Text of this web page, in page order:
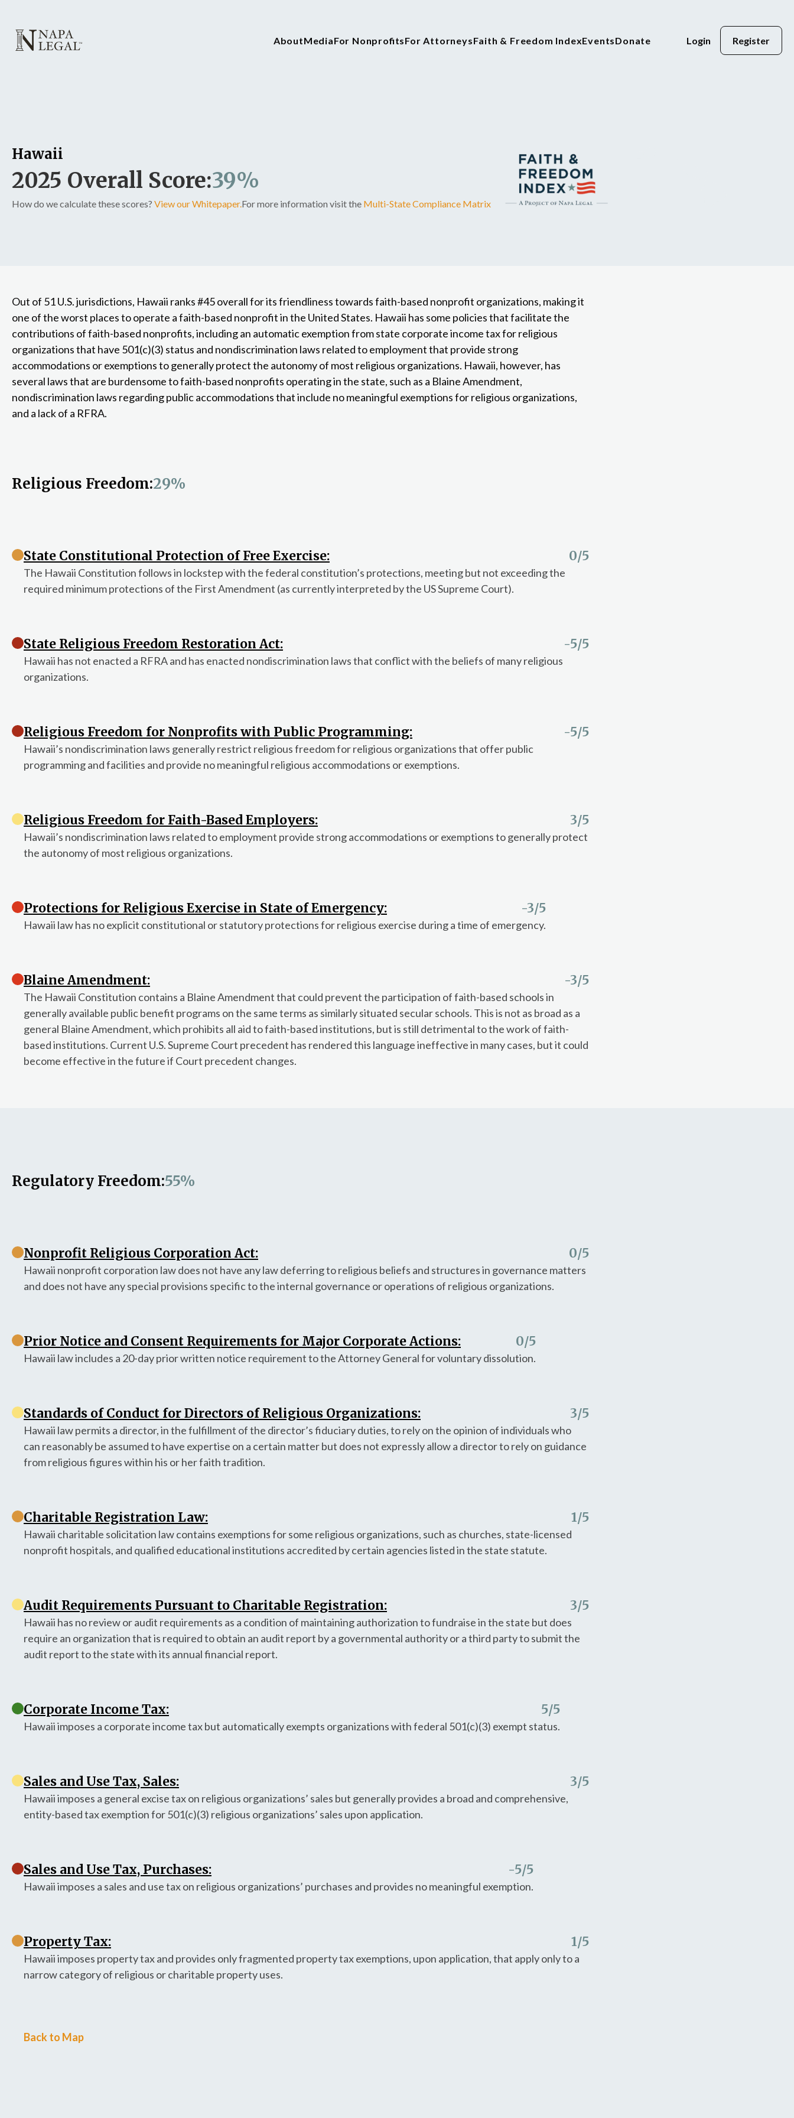
AboutMediaFor NonprofitsFor AttorneysFaith & Freedom IndexEventsDonate Login Register
Hawaii
2025 Overall Score:39%
How do we calculate these scores? View our Whitepaper.For more information visit the Multi-State Compliance Matrix
Out of 51 U.S. jurisdictions, Hawaii ranks #45 overall for its friendliness towards faith-based nonprofit organizations, making it
one of the worst places to operate a faith-based nonprofit in the United States. Hawaii has some policies that facilitate the
contributions of faith-based nonprofits, including an automatic exemption from state corporate income tax for religious
organizations that have 501(c)(3) status and nondiscrimination laws related to employment that provide strong
accommodations or exemptions to generally protect the autonomy of most religious organizations. Hawaii, however, has
several laws that are burdensome to faith-based nonprofits operating in the state, such as a Blaine Amendment,
nondiscrimination laws regarding public accommodations that include no meaningful exemptions for religious organizations,
and a lack of a RFRA.
Religious Freedom:29%
State Constitutional Protection of Free Exercise: 0/5
The Hawaii Constitution follows in lockstep with the federal constitution’s protections, meeting but not exceeding the
required minimum protections of the First Amendment (as currently interpreted by the US Supreme Court).
State Religious Freedom Restoration Act: -5/5
Hawaii has not enacted a RFRA and has enacted nondiscrimination laws that conflict with the beliefs of many religious
organizations.
Religious Freedom for Nonprofits with Public Programming: -5/5
Hawaii’s nondiscrimination laws generally restrict religious freedom for religious organizations that offer public
programming and facilities and provide no meaningful religious accommodations or exemptions.
Religious Freedom for Faith-Based Employers: 3/5
Hawaii’s nondiscrimination laws related to employment provide strong accommodations or exemptions to generally protect
the autonomy of most religious organizations.
Protections for Religious Exercise in State of Emergency: -3/5
Hawaii law has no explicit constitutional or statutory protections for religious exercise during a time of emergency.
Blaine Amendment: -3/5
The Hawaii Constitution contains a Blaine Amendment that could prevent the participation of faith-based schools in
generally available public benefit programs on the same terms as similarly situated secular schools. This is not as broad as a
general Blaine Amendment, which prohibits all aid to faith-based institutions, but is still detrimental to the work of faith-
based institutions. Current U.S. Supreme Court precedent has rendered this language ineffective in many cases, but it could
become effective in the future if Court precedent changes.
Regulatory Freedom:55%
Nonprofit Religious Corporation Act: 0/5
Hawaii nonprofit corporation law does not have any law deferring to religious beliefs and structures in governance matters
and does not have any special provisions specific to the internal governance or operations of religious organizations.
Prior Notice and Consent Requirements for Major Corporate Actions: 0/5
Hawaii law includes a 20-day prior written notice requirement to the Attorney General for voluntary dissolution.
Standards of Conduct for Directors of Religious Organizations: 3/5
Hawaii law permits a director, in the fulfillment of the director’s fiduciary duties, to rely on the opinion of individuals who
can reasonably be assumed to have expertise on a certain matter but does not expressly allow a director to rely on guidance
from religious figures within his or her faith tradition.
Charitable Registration Law: 1/5
Hawaii charitable solicitation law contains exemptions for some religious organizations, such as churches, state-licensed
nonprofit hospitals, and qualified educational institutions accredited by certain agencies listed in the state statute.
Audit Requirements Pursuant to Charitable Registration: 3/5
Hawaii has no review or audit requirements as a condition of maintaining authorization to fundraise in the state but does
require an organization that is required to obtain an audit report by a governmental authority or a third party to submit the
audit report to the state with its annual financial report.
Corporate Income Tax: 5/5
Hawaii imposes a corporate income tax but automatically exempts organizations with federal 501(c)(3) exempt status.
Sales and Use Tax, Sales: 3/5
Hawaii imposes a general excise tax on religious organizations’ sales but generally provides a broad and comprehensive,
entity-based tax exemption for 501(c)(3) religious organizations’ sales upon application.
Sales and Use Tax, Purchases: -5/5
Hawaii imposes a sales and use tax on religious organizations’ purchases and provides no meaningful exemption.
Property Tax: 1/5
Hawaii imposes property tax and provides only fragmented property tax exemptions, upon application, that apply only to a
narrow category of religious or charitable property uses.
Back to Map